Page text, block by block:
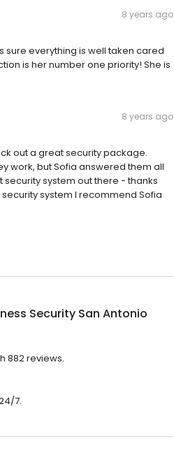
8 years ago
sure everything is well taken cared
is her number one priority! She is
8 years ago
out a great security package.
work, but Sofia answered them all
system out there - thanks
system I recommend Sofia
Security San Antonio
882 reviews.
7.